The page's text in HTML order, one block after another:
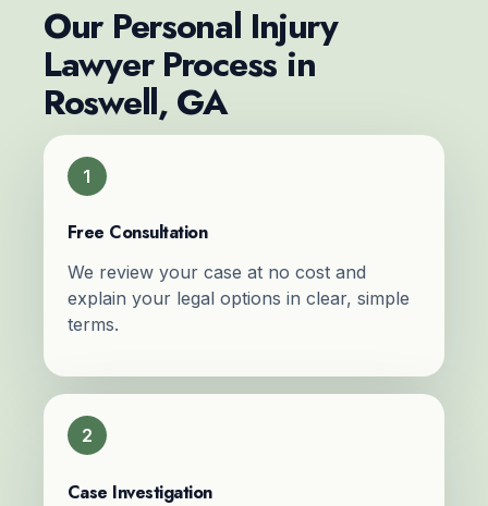
Our Personal Injury
Lawyer Process in
Roswell, GA
1
Free Consultation
We review your case at no cost and
explain your legal options in clear, simple
terms.
2
Case Investigation